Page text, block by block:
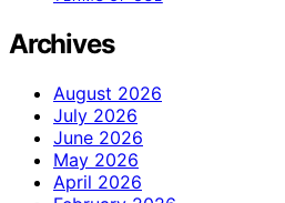
Archives
August 2026
July 2026
June 2026
May 2026
April 2026